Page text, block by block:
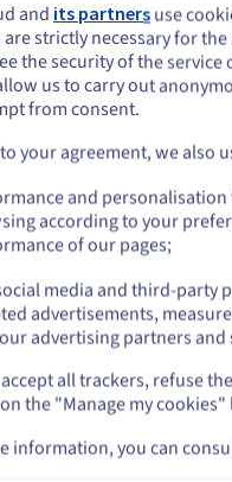
for my VPS?
so you can configure it as
on which your
you best, between a
building a video game
system is open-
fees for a licence
large community, as well as
a video game server.
seem to be
want to order from United
on the appropriate website.
Go to United States website
on current website
Select another website
and its partners use
strictly necessary for
the security of the
us to carry out
from consent.
your agreement, we also
and
according to your
of our pages;
media and third-party
advertisements,
advertising partners and
all trackers, refuse
the "Manage my
information, you can